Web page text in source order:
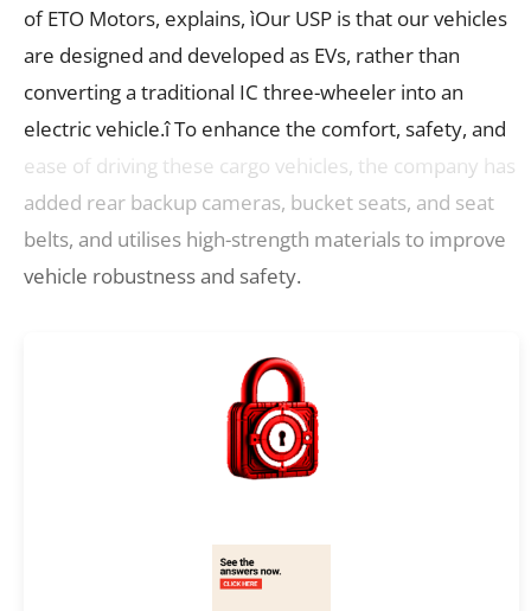
of ETO Motors, explains, ìOur USP is that our vehicles
are designed and developed as EVs, rather than
converting a traditional IC three-wheeler into an
electric vehicle.î To enhance the comfort, safety, and
ease of driving these cargo vehicles, the company has
added rear backup cameras, bucket seats, and seat
belts, and utilises high-strength materials to improve
vehicle robustness and safety.